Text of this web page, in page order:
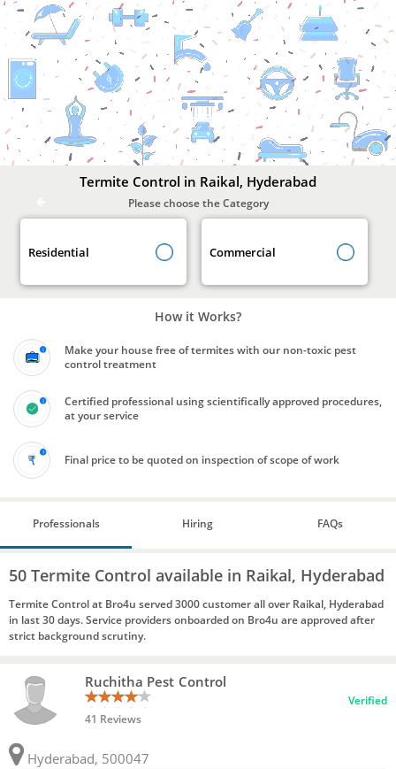
Termite
Control
In
Raikal,
Hyderabad
Termite Control in Raikal, Hyderabad
Please choose the Category
Residential Commercial
How it Works?
Make your house free of termites with our non-toxic pest
control treatment
Certified professional using scientifically approved procedures,
at your service
Final price to be quoted on inspection of scope of work
Professionals Hiring FAQs
50 Termite Control available in Raikal, Hyderabad
Termite Control at Bro4u served 3000 customer all over Raikal, Hyderabad
in last 30 days. Service providers onboarded on Bro4u are approved after
strict background scrutiny.
Ruchitha Pest Control
41 Reviews
Verified
Hyderabad, 500047